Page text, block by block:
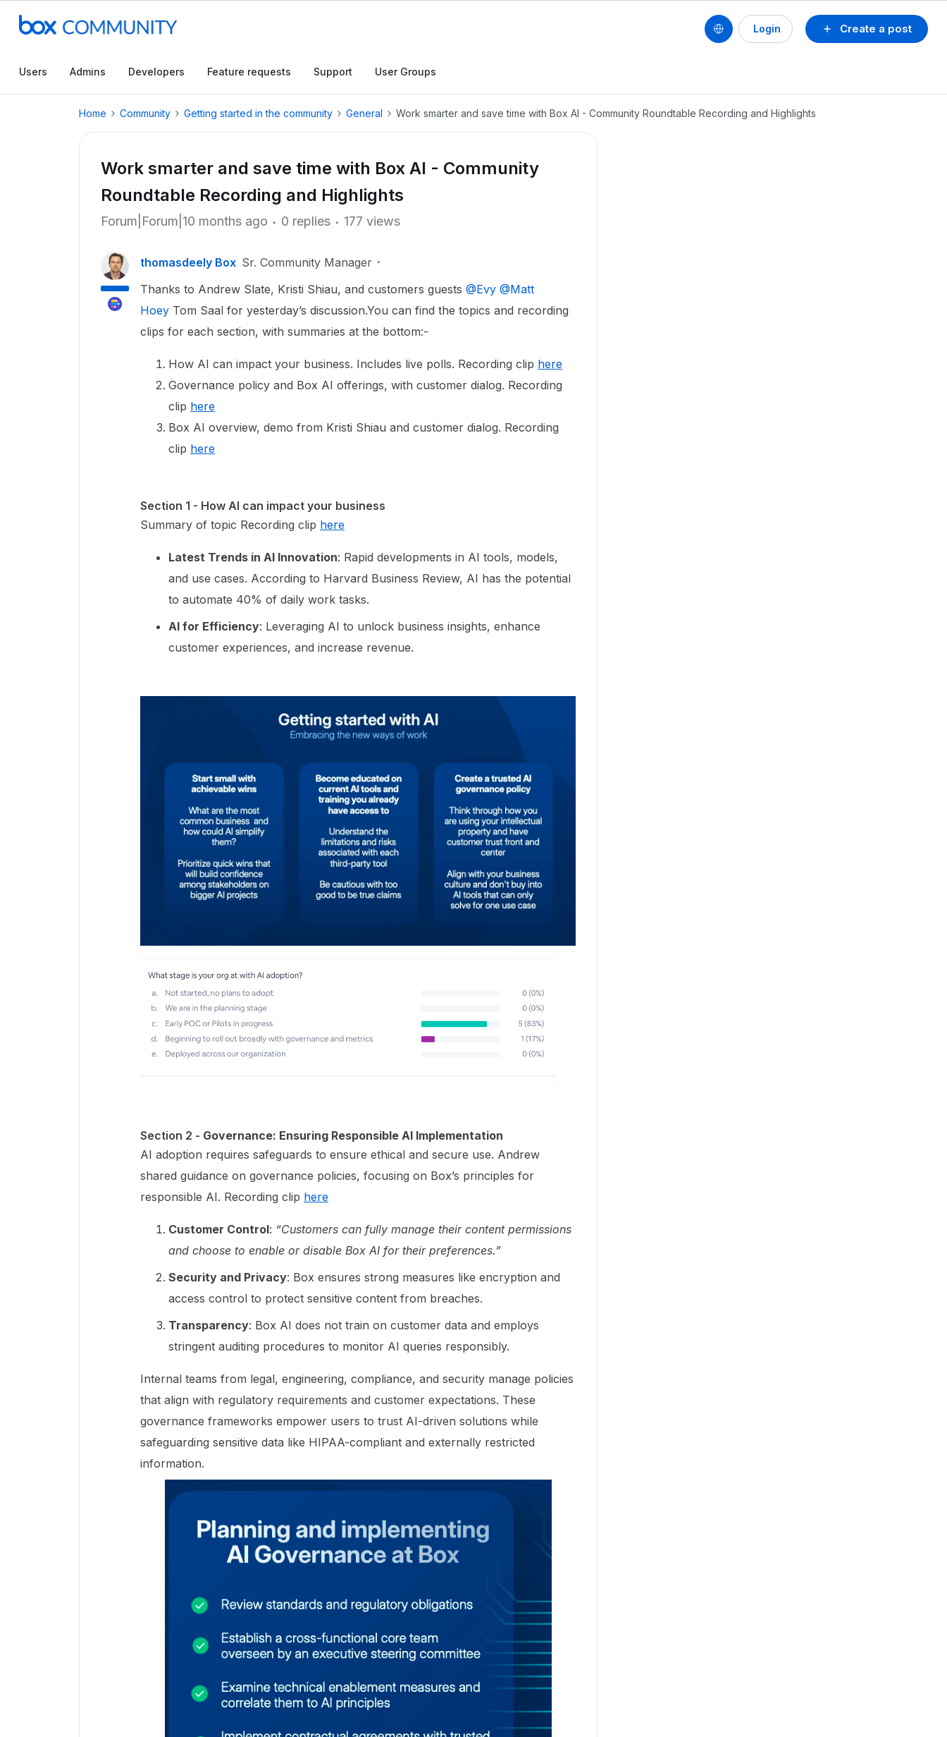
Create a post
Login
Users Admins Developers Feature requests Support User Groups
Home Community Getting started in the community General Work smarter and save time with Box AI - Community Roundtable Recording and Highlights
Work smarter and save time with Box AI - Community
Roundtable Recording and Highlights
Forum|Forum|10 months ago 0 replies 177 views
thomasdeely Box Sr. Community Manager
Thanks to Andrew Slate, Kristi Shiau, and customers guests ​ @Evy @Matt
Hoey Tom Saal for yesterday’s discussion.You can find the topics and recording
clips for each section, with summaries at the bottom:-
How AI can impact your business. Includes live polls. Recording clip here
Governance policy and Box AI offerings, with customer dialog. Recording
clip here
Box AI overview, demo from Kristi Shiau and customer dialog. Recording
clip here
Section 1 - How AI can impact your business
Summary of topic Recording clip here
Latest Trends in AI Innovation: Rapid developments in AI tools, models,
and use cases. According to Harvard Business Review, AI has the potential
to automate 40% of daily work tasks.
AI for Efficiency: Leveraging AI to unlock business insights, enhance
customer experiences, and increase revenue.
Section 2 - Governance: Ensuring Responsible AI Implementation
AI adoption requires safeguards to ensure ethical and secure use. ​Andrew
shared guidance on governance policies, focusing on Box’s principles for
responsible AI. Recording clip here
Customer Control: “Customers can fully manage their content permissions
and choose to enable or disable Box AI for their preferences.”
Security and Privacy: Box ensures strong measures like encryption and
access control to protect sensitive content from breaches.
Transparency: Box AI does not train on customer data and employs
stringent auditing procedures to monitor AI queries responsibly.
Internal teams from legal, engineering, compliance, and security manage policies
that align with regulatory requirements and customer expectations. These
governance frameworks empower users to trust AI-driven solutions while
safeguarding sensitive data like HIPAA-compliant and externally restricted
information.